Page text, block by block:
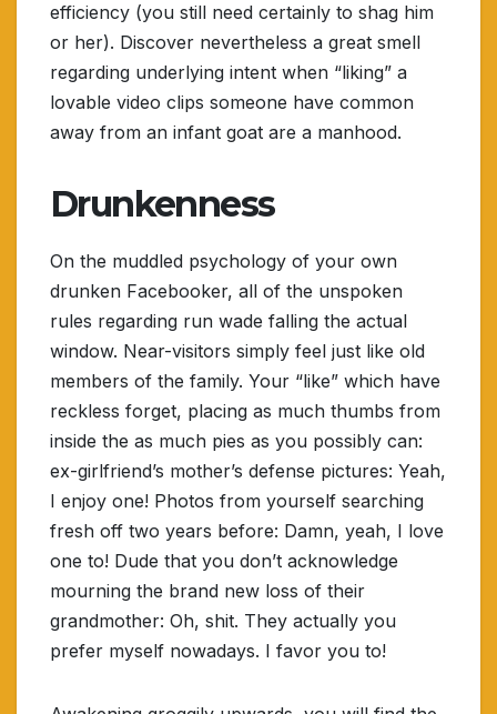
efficiency (you still need certainly to shag him
or her). Discover nevertheless a great smell
regarding underlying intent when “liking” a
lovable video clips someone have common
away from an infant goat are a manhood.
Drunkenness
On the muddled psychology of your own
drunken Facebooker, all of the unspoken
rules regarding run wade falling the actual
window. Near-visitors simply feel just like old
members of the family. Your “like” which have
reckless forget, placing as much thumbs from
inside the as much pies as you possibly can:
ex-girlfriend’s mother’s defense pictures: Yeah,
I enjoy one! Photos from yourself searching
fresh off two years before: Damn, yeah, I love
one to! Dude that you don’t acknowledge
mourning the brand new loss of their
grandmother: Oh, shit. They actually you
prefer myself nowadays. I favor you to!